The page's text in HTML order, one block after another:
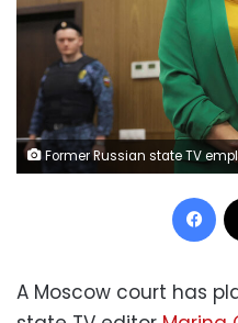
Former Russian state TV employee Marina Ovsyannikova, who staged an anti-war protest on live state television and was later charged with public activity aimed at discrediting the Russian army amid Ukraine-Russia conflict,
A Moscow court has